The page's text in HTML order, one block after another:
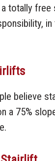
totally free
believe
a 75%